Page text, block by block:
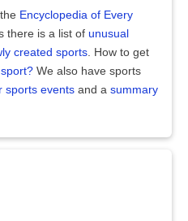
Encyclopedia of Every
there is a list of unusual
created sports. How to get
We also have sports
sports events and a summary